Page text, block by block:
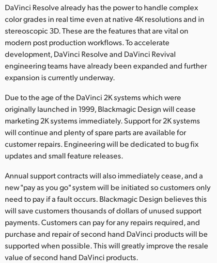
Chinese Taipei
Turkey
UAE
Ukraine
United Kingdom
United States
DaVinci Resolve already has the power to handle complex
color grades in real time even at native 4K resolutions and in
stereoscopic 3D. These are the features that are vital on
modern post production workflows. To accelerate
development, DaVinci Resolve and DaVinci Revival
engineering teams have already been expanded and further
expansion is currently underway.
Due to the age of the DaVinci 2K systems which were
originally launched in 1999, Blackmagic Design will cease
marketing 2K systems immediately. Support for 2K systems
will continue and plenty of spare parts are available for
customer repairs. Engineering will be dedicated to bug fix
updates and small feature releases.
Annual support contracts will also immediately cease, and a
new "pay as you go" system will be initiated so customers only
need to pay if a fault occurs. Blackmagic Design believes this
will save customers thousands of dollars of unused support
payments. Customers can pay for any repairs required, and
purchase and repair of second hand DaVinci products will be
supported when possible. This will greatly improve the resale
value of second hand DaVinci products.